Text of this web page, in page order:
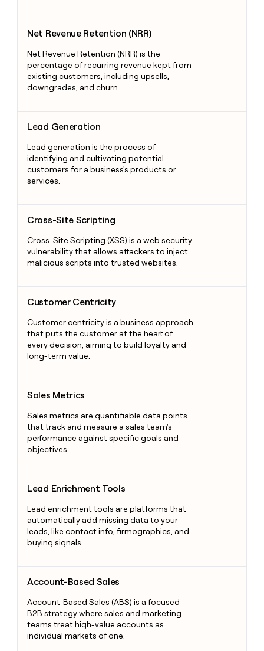
Net Revenue Retention (NRR)
Net Revenue Retention (NRR) is the
percentage of recurring revenue kept from
existing customers, including upsells,
downgrades, and churn.
Lead Generation
Lead generation is the process of
identifying and cultivating potential
customers for a business's products or
services.
Cross-Site Scripting
Cross-Site Scripting (XSS) is a web security
vulnerability that allows attackers to inject
malicious scripts into trusted websites.
Customer Centricity
Customer centricity is a business approach
that puts the customer at the heart of
every decision, aiming to build loyalty and
long-term value.
Sales Metrics
Sales metrics are quantifiable data points
that track and measure a sales team's
performance against specific goals and
objectives.
Lead Enrichment Tools
Lead enrichment tools are platforms that
automatically add missing data to your
leads, like contact info, firmographics, and
buying signals.
Account-Based Sales
Account-Based Sales (ABS) is a focused
B2B strategy where sales and marketing
teams treat high-value accounts as
individual markets of one.